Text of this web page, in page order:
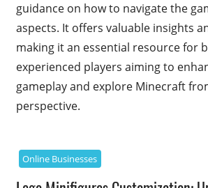
guidance on how to navigate the
aspects. It offers valuable insights
making it an essential resource for
experienced players aiming to
gameplay and explore Minecraft
perspective.
Online Businesses